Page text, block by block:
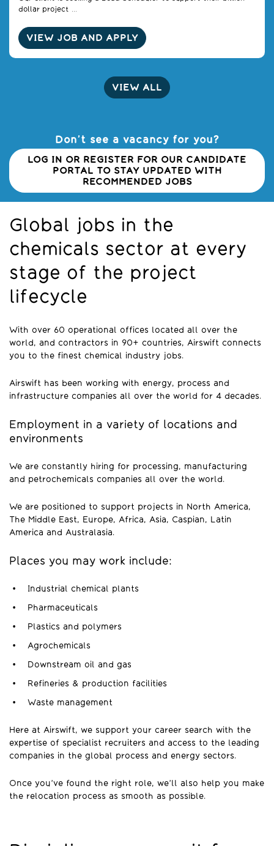
dollar project ...
VIEW JOB AND APPLY
VIEW ALL
Don’t see a vacancy for you?
LOG IN OR REGISTER FOR OUR CANDIDATE
PORTAL TO STAY UPDATED WITH
RECOMMENDED JOBS
Global jobs in the
chemicals sector at every
stage of the project
lifecycle
With over 60 operational offices located all over the
world, and contractors in 90+ countries, Airswift connects
you to the finest chemical industry jobs.
Airswift has been working with energy, process and
infrastructure companies all over the world for 4 decades.
Employment in a variety of locations and
environments
We are constantly hiring for processing, manufacturing
and petrochemicals companies all over the world.
We are positioned to support projects in North America,
The Middle East, Europe, Africa, Asia, Caspian, Latin
America and Australasia.
Places you may work include:
Industrial chemical plants
Pharmaceuticals
Plastics and polymers
Agrochemicals
Downstream oil and gas
Refineries & production facilities
Waste management
Here at Airswift, we support your career search with the
expertise of specialist recruiters and access to the leading
companies in the global process and energy sectors.
Once you’ve found the right role, we’ll also help you make
the relocation process as smooth as possible.